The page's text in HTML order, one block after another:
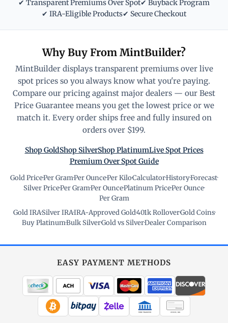
✔ Transparent Premiums Over Spot✔ Buyback Program
✔ IRA-Eligible Products✔ Secure Checkout
Why Buy From MintBuilder?
MintBuilder displays transparent premiums over live
spot prices so you always know what you're paying.
Compare our pricing against major dealers — our Best
Price Guarantee means you get the lowest price or we
match it. Every order ships free and fully insured on
orders over $199.
Shop GoldShop SilverShop PlatinumLive Spot Prices
Premium Over Spot Guide
Gold Price·Per Gram·Per Ounce·Per Kilo·Calculator·History·Forecast·
Silver Price·Per Gram·Per Ounce·Platinum Price·Per Ounce·
Per Gram
Gold IRA·Silver IRA·IRA-Approved Gold·401k Rollover·Gold Coins·
Buy Platinum·Bulk Silver·Gold vs Silver·Dealer Comparison
EASY PAYMENT METHODS
WIRE TRANSFER CHECK / MO